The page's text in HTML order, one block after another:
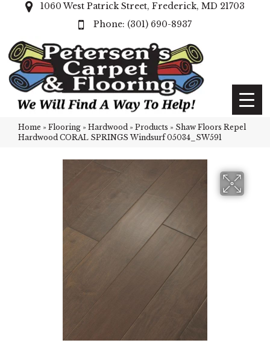
1060 West Patrick Street, Frederick, MD 21703
(301) 690-8937
Home » Flooring » Hardwood » Products » Shaw Floors Repel
Hardwood CORAL SPRINGS Windsurf 05034_SW591